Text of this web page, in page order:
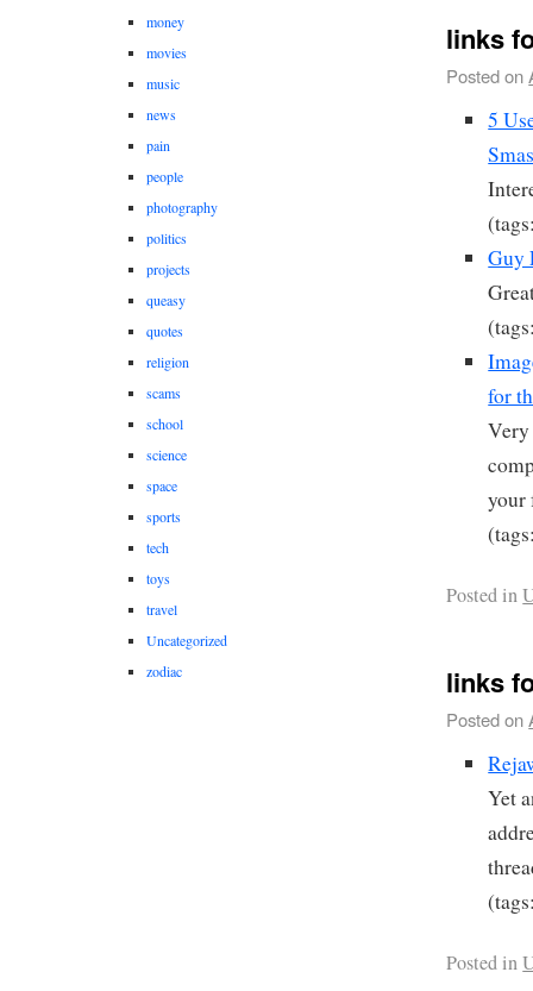
links
Posted on
5
Guy
for
your
Posted in
links
Posted on
Yet
Posted in
money
movies
music
news
pain
people
photography
politics
projects
queasy
quotes
religion
scams
school
science
space
sports
tech
toys
travel
Uncategorized
zodiac